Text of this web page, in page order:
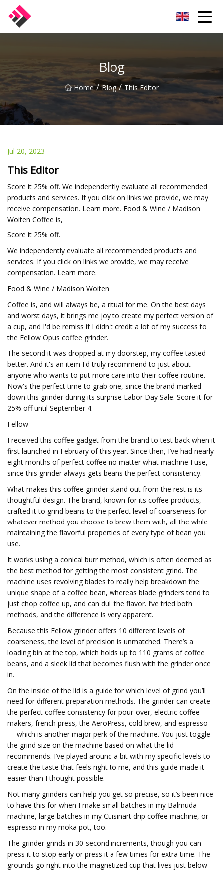
Blog
Home / Blog / This Editor
Jul 20, 2023
This Editor
Score it 25% off. We independently evaluate all recommended
products and services. If you click on links we provide, we may
receive compensation. Learn more. Food & Wine / Madison
Woiten Coffee is,
Score it 25% off.
We independently evaluate all recommended products and
services. If you click on links we provide, we may receive
compensation. Learn more.
Food & Wine / Madison Woiten
Coffee is, and will always be, a ritual for me. On the best days
and worst days, it brings me joy to create my perfect version of
a cup, and I'd be remiss if I didn't credit a lot of my success to
the Fellow Opus coffee grinder.
The second it was dropped at my doorstep, my coffee tasted
better. And it's an item I'd truly recommend to just about
anyone who wants to put more care into their coffee routine.
Now's the perfect time to grab one, since the brand marked
down this grinder during its surprise Labor Day Sale. Score it for
25% off until September 4.
Fellow
I received this coffee gadget from the brand to test back when it
first launched in February of this year. Since then, I’ve had nearly
eight months of perfect coffee no matter what machine I use,
since this grinder always gets beans the perfect consistency.
What makes this coffee grinder stand out from the rest is its
thoughtful design. The brand, known for its coffee products,
crafted it to grind beans to the perfect level of coarseness for
whatever method you choose to brew them with, all the while
maintaining the flavorful properties of every type of bean you
use.
It works using a conical burr method, which is often deemed as
the best method for getting the most consistent grind. The
machine uses revolving blades to really help breakdown the
unique shape of a coffee bean, whereas blade grinders tend to
just chop coffee up, and can dull the flavor. I’ve tried both
methods, and the difference is very apparent.
Because this Fellow grinder offers 10 different levels of
coarseness, the level of precision is unmatched. There’s a
loading bin at the top, which holds up to 110 grams of coffee
beans, and a sleek lid that becomes flush with the grinder once
in.
On the inside of the lid is a guide for which level of grind you’ll
need for different preparation methods. The grinder can create
the perfect coffee consistency for pour-over, electric coffee
makers, french press, the AeroPress, cold brew, and espresso
— which is another major perk of the machine. You just toggle
the grind size on the machine based on what the lid
recommends. I’ve played around a bit with my specific levels to
create the taste that feels right to me, and this guide made it
easier than I thought possible.
Not many grinders can help you get so precise, so it’s been nice
to have this for when I make small batches in my Balmuda
machine, large batches in my Cuisinart drip coffee machine, or
espresso in my moka pot, too.
The grinder grinds in 30-second increments, though you can
press it to stop early or press it a few times for extra time. The
grounds go right into the magnetized cup that lives just below